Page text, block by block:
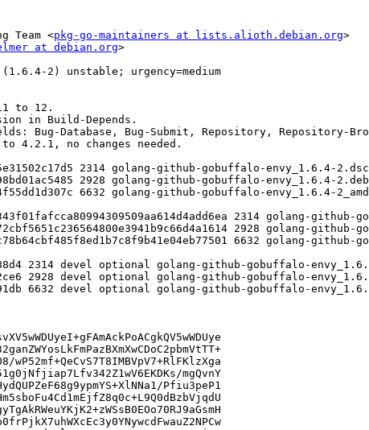
Team <pkg-go-maintainers at lists.alioth.debian.org>
at debian.org>
mgQvnY
Pfiu3peP1